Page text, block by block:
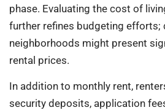
phase. Evaluating the cost of
further refines budgeting efforts;
neighborhoods might present
rental prices.
In addition to monthly rent,
security deposits, application